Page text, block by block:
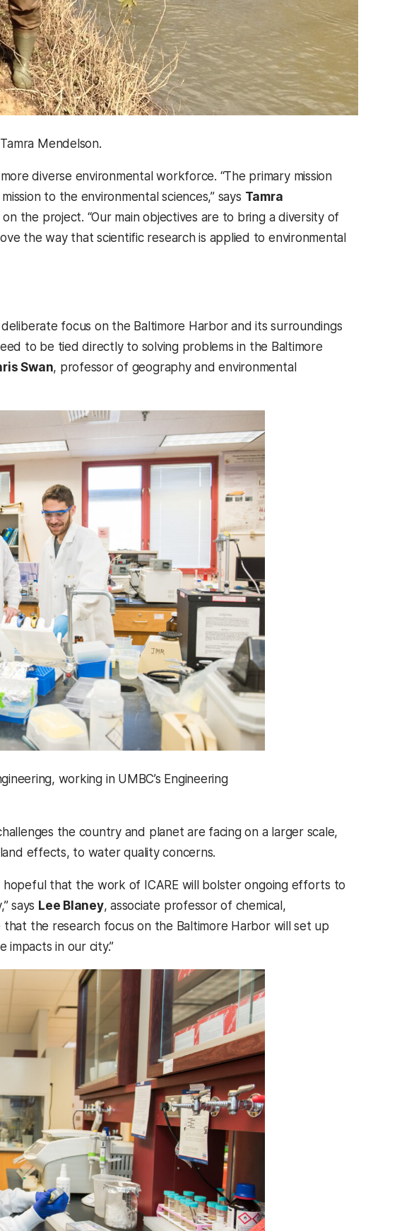
Mendelson.
diverse environmental workforce. “The primary mission
to the environmental sciences,” says Tamra
the project. “Our main objectives are to bring a diversity of
the way that scientific research is applied to environmental
focus on the Baltimore Harbor and its surroundings
to be tied directly to solving problems in the Baltimore
Swan, professor of geography and environmental
working in UMBC’s Engineering
the country and planet are facing on a larger scale,
effects, to water quality concerns.
hopeful that the work of ICARE will bolster ongoing efforts to
says Lee Blaney, associate professor of chemical,
that the research focus on the Baltimore Harbor will set up
impacts in our city.”